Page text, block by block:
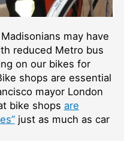
may have
reduced Metro bus
on our bikes for
shops are essential
mayor London
bike shops are
just as much as car